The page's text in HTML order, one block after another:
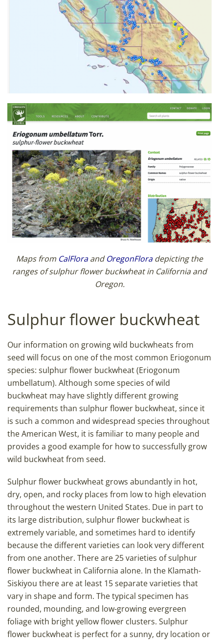
Maps from CalFloraandOregonFloradepicting the
ranges of sulphur flower buckwheat in California and
Oregon.
Sulphur flower buckwheat
Our information on growing wild buckwheats from
seed will focus on one of the most common Eriogonum
species: sulphur flower buckwheat (Eriogonum
umbellatum). Although some species of wild
buckwheat may have slightly different growing
requirements than sulphur flower buckwheat, since it
is such a common and widespread species throughout
the American West, it is familiar to many people and
provides a good example for how to successfully grow
wild buckwheat from seed.
Sulphur flower buckwheat grows abundantly in hot,
dry, open, and rocky places from low to high elevation
throughout the western United States. Due in part to
its large distribution, sulphur flower buckwheat is
extremely variable, and sometimes hard to identify
because the different varieties can look very different
from one another. There are 25 varieties of sulphur
flower buckwheat in California alone. In the Klamath-
Siskiyou there are at least 15 separate varieties that
vary in shape and form. The typical specimen has
rounded, mounding, and low-growing evergreen
foliage with bright yellow flower clusters. Sulphur
flower buckwheat is perfect for a sunny, dry location or